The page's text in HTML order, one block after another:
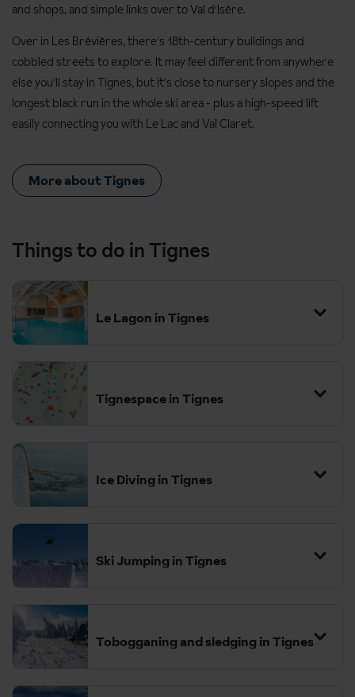
and shops, and simple links over to Val d'Isère.
Over in Les Brévières, there's 18th-century buildings and
cobbled streets to explore. It may feel different from anywhere
else you'll stay in Tignes, but it's close to nursery slopes and the
longest black run in the whole ski area - plus a high-speed lift
easily connecting you with Le Lac and Val Claret.
More about Tignes
Things to do in Tignes
Le Lagon in Tignes
Tignespace in Tignes
Ice Diving in Tignes
Ski Jumping in Tignes
Tobogganing and sledging in Tignes